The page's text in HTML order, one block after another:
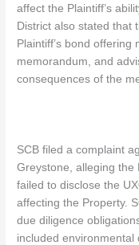
affect the Plaintiff’s
District also stated that
Plaintiff’s bond
memorandum, and
consequences of the
SCB filed a complaint
Greystone, alleging the
failed to disclose the
affecting the Property.
due diligence
included environmental